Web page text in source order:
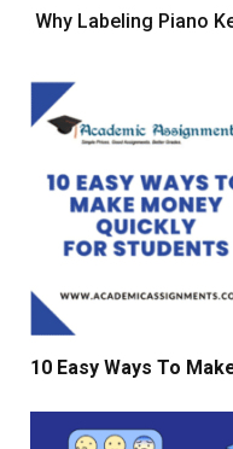
Why Labeling Piano
10 Easy Ways To